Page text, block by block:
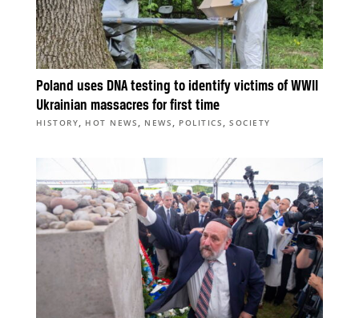
Poland uses DNA testing to identify victims of WWII
Ukrainian massacres for first time
HISTORY, HOT NEWS , NEWS , POLITICS ,SOCIETY